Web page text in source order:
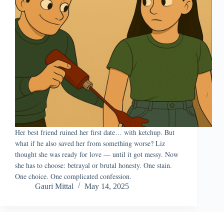
Her best friend ruined her first date… with ketchup. But
what if he also saved her from something worse? Liz
thought she was ready for love — until it got messy. Now
she has to choose: betrayal or brutal honesty. One stain.
One choice. One complicated confession.
Gauri Mittal May 14, 2025